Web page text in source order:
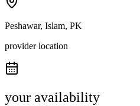
Peshawar, Islam, PK
provider location
your availability